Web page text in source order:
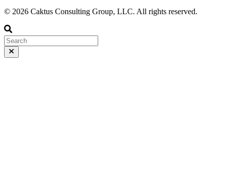
© 2026 Caktus Consulting Group, LLC. All rights reserved.